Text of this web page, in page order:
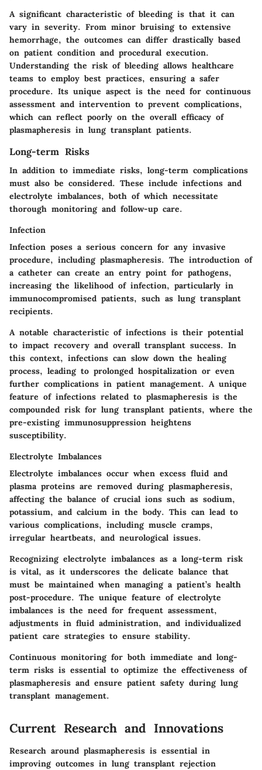
A significant characteristic of bleeding is that it can
vary in severity. From minor bruising to extensive
hemorrhage, the outcomes can differ drastically based
on patient condition and procedural execution.
Understanding the risk of bleeding allows healthcare
teams to employ best practices, ensuring a safer
procedure. Its unique aspect is the need for continuous
assessment and intervention to prevent complications,
which can reflect poorly on the overall efficacy of
plasmapheresis in lung transplant patients.
Long-term Risks
In addition to immediate risks, long-term complications
must also be considered. These include infections and
electrolyte imbalances, both of which necessitate
thorough monitoring and follow-up care.
Infection
Infection poses a serious concern for any invasive
procedure, including plasmapheresis. The introduction of
a catheter can create an entry point for pathogens,
increasing the likelihood of infection, particularly in
immunocompromised patients, such as lung transplant
recipients.
A notable characteristic of infections is their potential
to impact recovery and overall transplant success. In
this context, infections can slow down the healing
process, leading to prolonged hospitalization or even
further complications in patient management. A unique
feature of infections related to plasmapheresis is the
compounded risk for lung transplant patients, where the
pre-existing immunosuppression heightens
susceptibility.
Electrolyte Imbalances
Electrolyte imbalances occur when excess fluid and
plasma proteins are removed during plasmapheresis,
affecting the balance of crucial ions such as sodium,
potassium, and calcium in the body. This can lead to
various complications, including muscle cramps,
irregular heartbeats, and neurological issues.
Recognizing electrolyte imbalances as a long-term risk
is vital, as it underscores the delicate balance that
must be maintained when managing a patient’s health
post-procedure. The unique feature of electrolyte
imbalances is the need for frequent assessment,
adjustments in fluid administration, and individualized
patient care strategies to ensure stability.
Continuous monitoring for both immediate and long-
term risks is essential to optimize the effectiveness of
plasmapheresis and ensure patient safety during lung
transplant management.
Current Research and Innovations
Research around plasmapheresis is essential in
improving outcomes in lung transplant rejection